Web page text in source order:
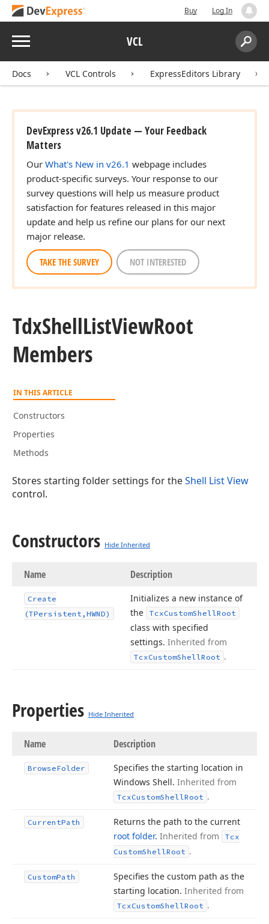
Buy Log In
Menu VCL
Search:
Docs VCL Controls ExpressEditors Library
DevExpress v26.1 Update — Your Feedback
Matters
Our What's New in v26.1 webpage includes
product-specific surveys. Your response to our
survey questions will help us measure product
satisfaction for features released in this major
update and help us refine our plans for our next
major release.
TAKE THE SURVEY NOT INTERESTED
TdxShellListViewRoot
Members
IN THIS ARTICLE
Constructors
Properties
Methods
Stores starting folder settings for theShell List View
control.
Constructors Hide Inherited
Name Description
Create
(TPersistent,HWND)
Initializes a new instance of
the
TcxCustomShellRoot
class with specified
settings. Inherited from
TcxCustomShellRoot .
Properties Hide Inherited
Name Description
BrowseFolder
Specifies the starting location in
Windows Shell. Inherited from
TcxCustomShellRoot .
CurrentPath
Returns the path to the current
root folder. Inherited from
Tcx
CustomShellRoot .
CustomPath
Specifies the custom path as the
starting location. Inherited from
TcxCustomShellRoot .